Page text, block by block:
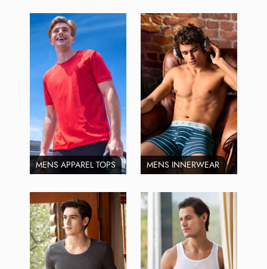
MENS APPAREL TOPS MENS INNERWEAR